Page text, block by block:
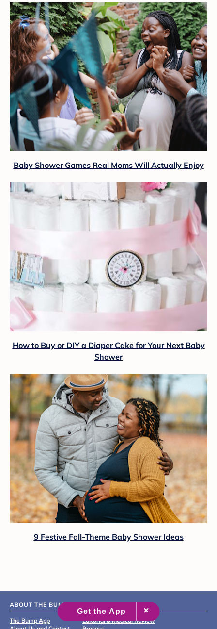
Baby Shower Games Real Moms Will Actually Enjoy
How to Buy or DIY a Diaper Cake for Your Next Baby
Shower
9 Festive Fall-Theme Baby Shower Ideas
ABOUT THE BUMP
The Bump App
Editorial & Medical Review